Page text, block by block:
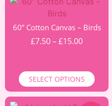
60” Cotton Canvas – Birds
£7.50–£15.00
SELECT OPTIONS